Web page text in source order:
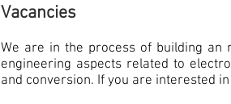
Vacancies
We are in the process of building an
engineering aspects related to
and conversion. If you are interested